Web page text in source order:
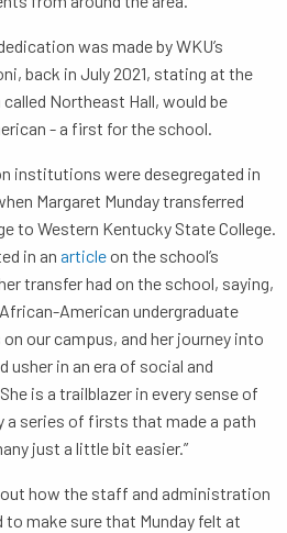
was made by WKU’s
back in July 2021, stating at the
Northeast Hall, would be
- a first for the school.
institutions were desegregated in
Margaret Munday transferred
to Western Kentucky State College.
in an articleon the school’s
transfer had on the school, saying,
American undergraduate
our campus, and her journey into
usher in an era of social and
is a trailblazer in every sense of
a series of firsts that made a path
just a little bit easier.”
how the staff and administration
make sure that Munday felt at